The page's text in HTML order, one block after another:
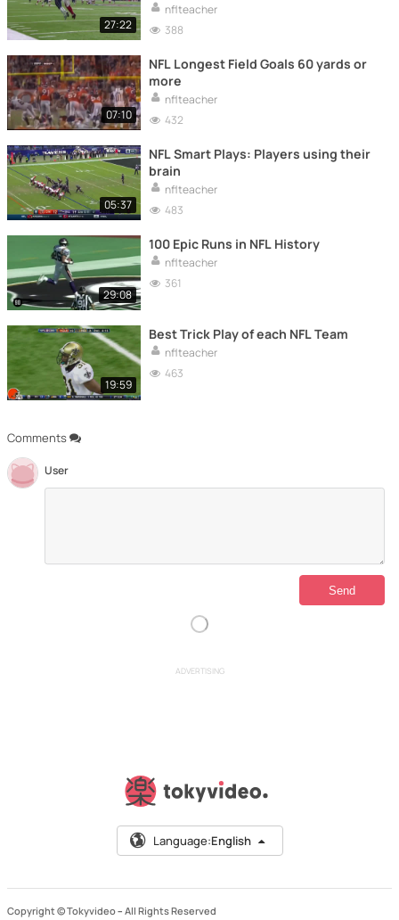
Comments
User
27:22
nflteacher
388
07:10
NFL Longest Field Goals 60 yards or
more
nflteacher
432
05:37
NFL Smart Plays: Players using their
brain
nflteacher
483
29:08
100 Epic Runs in NFL History
nflteacher
361
19:59
Best Trick Play of each NFL Team
nflteacher
463
ADVERTISING
Language:English
Copyright © Tokyvideo – All Rights Reserved